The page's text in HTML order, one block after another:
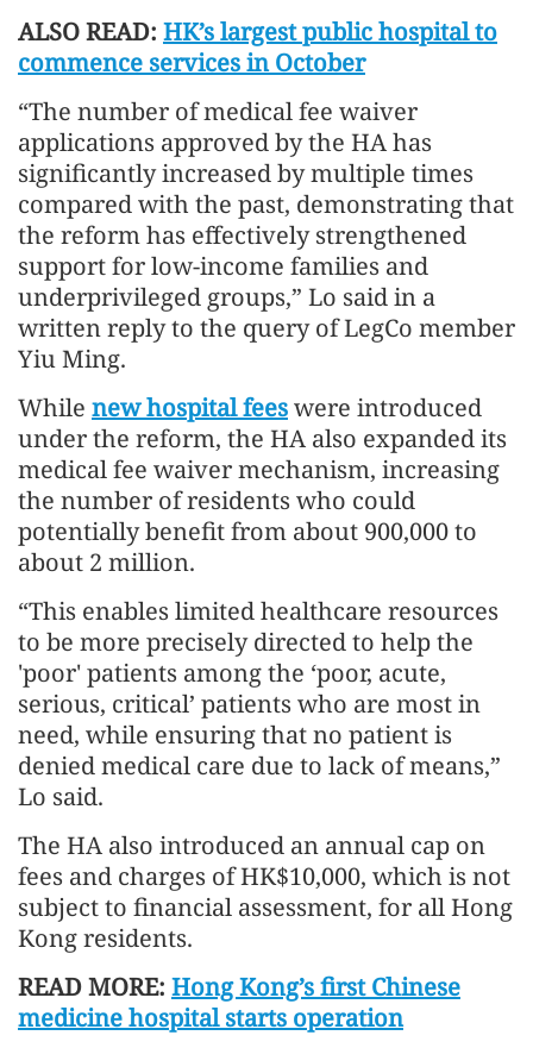
ALSO READ: HK’s largest public hospital to
commence services in October
“The number of medical fee waiver
applications approved by the HA has
significantly increased by multiple times
compared with the past, demonstrating that
the reform has effectively strengthened
support for low-income families and
underprivileged groups,” Lo said in a
written reply to the query of LegCo member
Yiu Ming.
While new hospital feeswere introduced
under the reform, the HA also expanded its
medical fee waiver mechanism, increasing
the number of residents who could
potentially benefit from about 900,000 to
about 2 million.
“This enables limited healthcare resources
to be more precisely directed to help the
'poor' patients among the ‘poor, acute,
serious, critical’ patients who are most in
need, while ensuring that no patient is
denied medical care due to lack of means,”
Lo said.
The HA also introduced an annual cap on
fees and charges of HK$10,000, which is not
subject to financial assessment, for all Hong
Kong residents.
READ MORE: Hong Kong’s first Chinese
medicine hospital starts operation